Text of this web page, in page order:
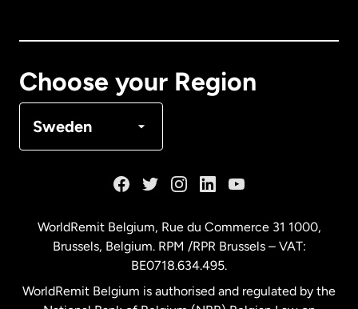
Choose your Region
Sweden
Malaysia
WorldRemit Belgium, Rue du Commerce 31 1000,
Brussels, Belgium. RPM /RPR Brussels – VAT:
BE0718.634.495.
WorldRemit Belgium is authorised and regulated by the